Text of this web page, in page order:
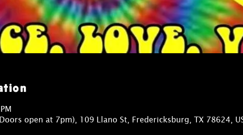
open at 7pm), 109 Llano St, Fredericksburg, TX 78624,